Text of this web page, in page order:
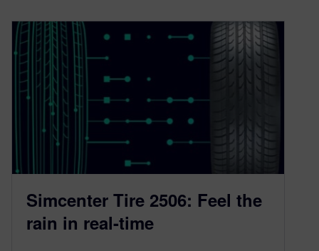
Simcenter Tire 2506: Feel the
rain in real-time